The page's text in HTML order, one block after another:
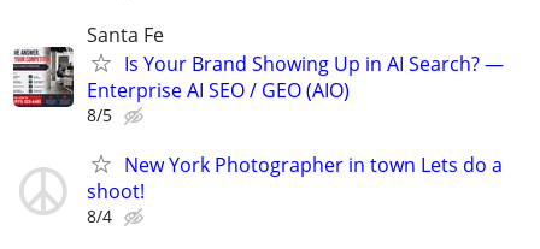
Santa Fe
Is Your Brand Showing Up in AI Search? —
Enterprise AI SEO / GEO (AIO)
8/5
New York Photographer in town Lets do a
shoot!
8/4